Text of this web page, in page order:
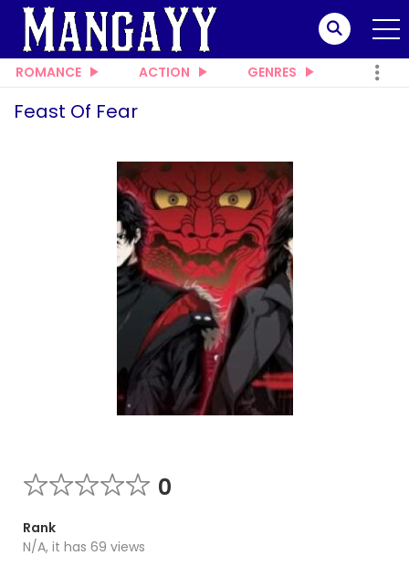
ROMANCE ACTION GENRES
Feast Of Fear
0
Rank
N/A, it has 69 views